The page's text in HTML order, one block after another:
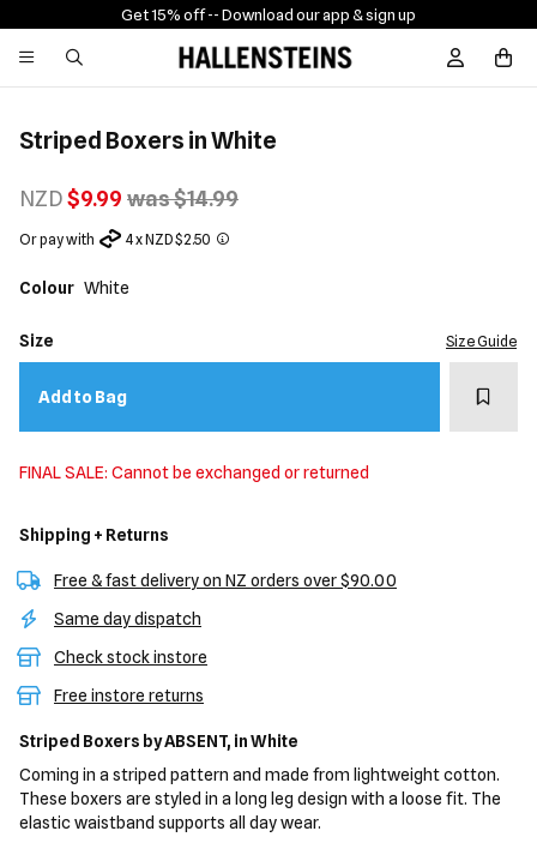
Get 15% off -- Download our app & sign up
Sign In /
Striped Boxers in White
NZD$9.99 was $14.99
Or pay with 4 x NZD $2.50
Colour White
Size Size Guide
Add to Bag Add
FINAL SALE: Cannot be exchanged or returned
Shipping + Returns
Free & fast delivery on NZ orders over $90.00
Same day dispatch
Check stock instore
Free instore returns
Striped Boxers by ABSENT, in White
Coming in a striped pattern and made from lightweight cotton.
These boxers are styled in a long leg design with a loose fit. The
elastic waistband supports all day wear.